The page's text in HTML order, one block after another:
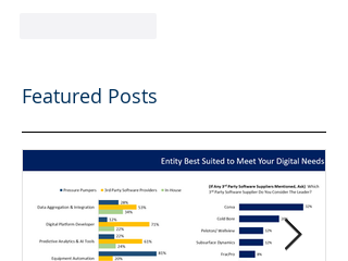
Featured Posts